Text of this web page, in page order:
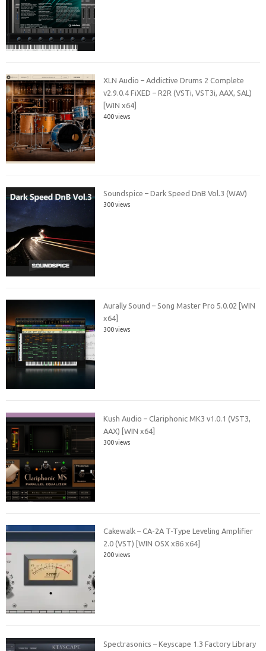
XLN Audio – Addictive Drums 2 Complete
v2.9.0.4 FiXED – R2R (VSTi, VST3i, AAX, SAL)
[WIN x64]
400 views
Soundspice – Dark Speed DnB Vol.3 (WAV)
300 views
Aurally Sound – Song Master Pro 5.0.02 [WIN
x64]
300 views
Kush Audio – Clariphonic MK3 v1.0.1 (VST3,
AAX) [WIN x64]
300 views
Cakewalk – CA-2A T-Type Leveling Amplifier
2.0 (VST) [WIN OSX x86 x64]
200 views
Spectrasonics – Keyscape 1.3 Factory Library